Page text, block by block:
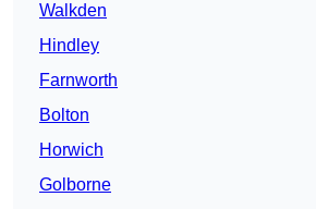
Walkden
Hindley
Farnworth
Bolton
Horwich
Golborne